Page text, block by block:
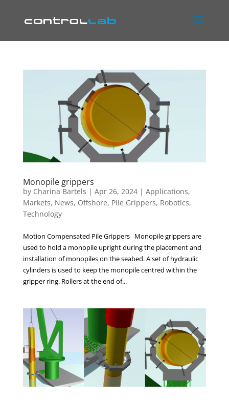
Monopile grippers
by Charina Bartels | Apr 26, 2024| Applications,
Markets, News, Offshore, Pile Grippers, Robotics,
Technology
Motion Compensated Pile Grippers Monopile grippers are
used to hold a monopile upright during the placement and
installation of monopiles on the seabed. A set of hydraulic
cylinders is used to keep the monopile centred within the
gripper ring. Rollers at the end of...